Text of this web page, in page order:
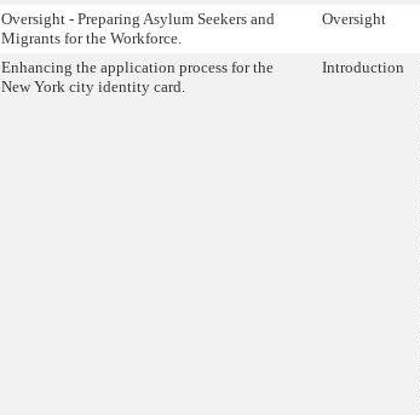
Oversight - Preparing Asylum Seekers and
Migrants for the Workforce.
Oversight
Enhancing the application process for the
New York city identity card.
Introduction